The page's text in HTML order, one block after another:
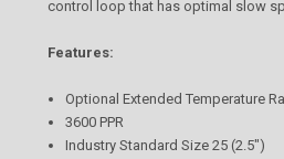
control loop that has optimal slow
Features:
Optional Extended Temperature
3600 PPR
Industry Standard Size 25 (2.5")